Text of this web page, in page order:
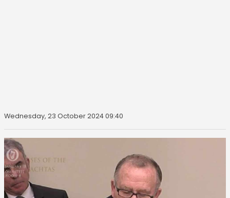
Wednesday, 23 October 2024 09:40